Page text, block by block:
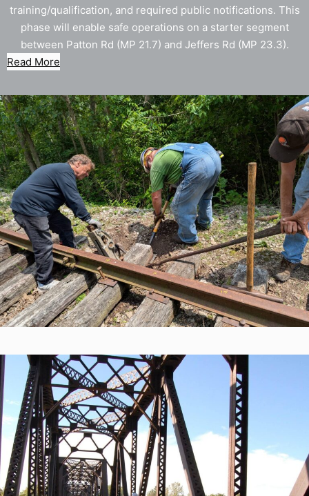
training/qualification, and required public notifications. This
phase will enable safe operations on a starter segment
between Patton Rd (MP 21.7) and Jeffers Rd (MP 23.3).
Read More